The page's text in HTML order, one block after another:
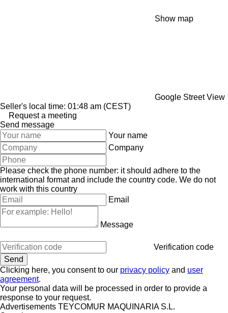
Show map
Google Street View
Seller's local time: 01:48 am (CEST)
Request a meeting
Send message
Your name
Company
Please check the phone number: it should adhere to the
international format and include the country code. We do not
work with this country
Email
Message
Verification code
Clicking here, you consent to our privacy policy and user
agreement.
Your personal data will be processed in order to provide a
response to your request.
Advertisements TEYCOMUR MAQUINARIA S.L.